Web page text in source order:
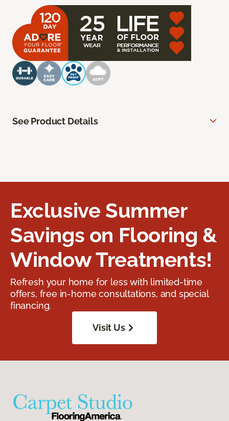
See Product Details
Exclusive Summer
Savings on Flooring &
Window Treatments!
Refresh your home for less with limited-time
offers, free in-home consultations, and special
financing.
Visit Us